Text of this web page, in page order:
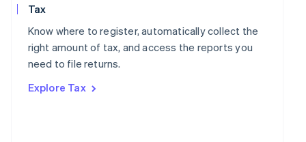
Tax
Know where to register, automatically collect the
right amount of tax, and access the reports you
need to file returns.
Explore Tax
Poland
English
Portugal
Romania